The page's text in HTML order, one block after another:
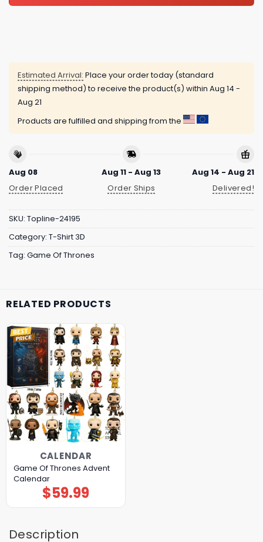
Estimated Arrival: Place your order today (standard
shipping method) to receive the product(s) within Aug 14 -
Aug 21
Products are fulfilled and shipping from the
Aug 08
Order Placed
Aug 11 - Aug 13
Order Ships
Aug 14 - Aug 21
Delivered!
SKU: Topline-24195
Category: T-Shirt 3D
Tag: Game Of Thrones
RELATED PRODUCTS
CALENDAR
Game Of Thrones Advent
Calendar
$59.99
Description